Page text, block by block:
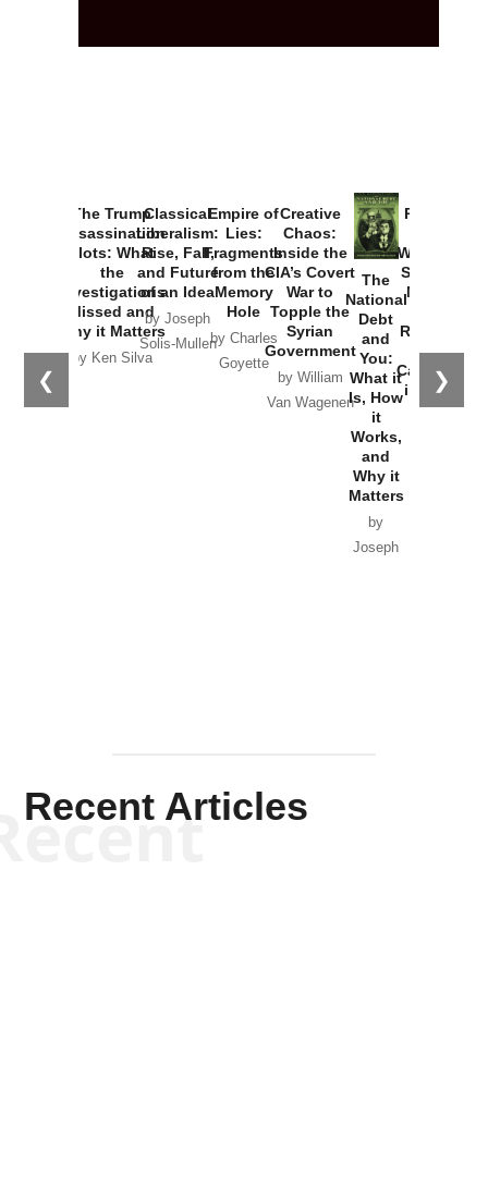
❮ ❯
The Trump
Assassination
Plots: What
the
Investigations
Missed and
Why it Matters
by Ken Silva
Classical
Liberalism:
Rise, Fall,
and Future
of an Idea
by Joseph
Solis-Mullen
Empire of
Lies:
Fragments
from the
Memory
Hole
by Charles
Goyette
Creative
Chaos:
Inside the
CIA’s Covert
War to
Topple the
Syrian
Government
by William
Van Wagenen
The
National
Debt
and
You:
What it
Is, How
it
Works,
and
Why it
Matters
by
Joseph
Provoked:
Washington
Started the
New Cold
Russia and
the
Catastrophe
in Ukraine
Recent Articles